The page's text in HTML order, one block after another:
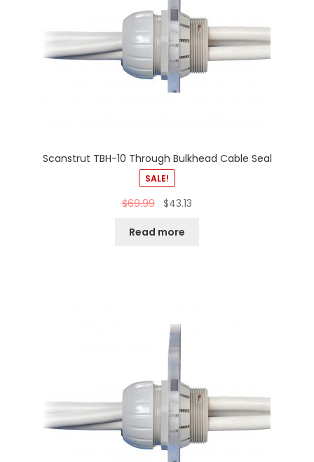
Scanstrut TBH-10 Through Bulkhead Cable Seal
SALE!
$69.99 $43.13
Read more